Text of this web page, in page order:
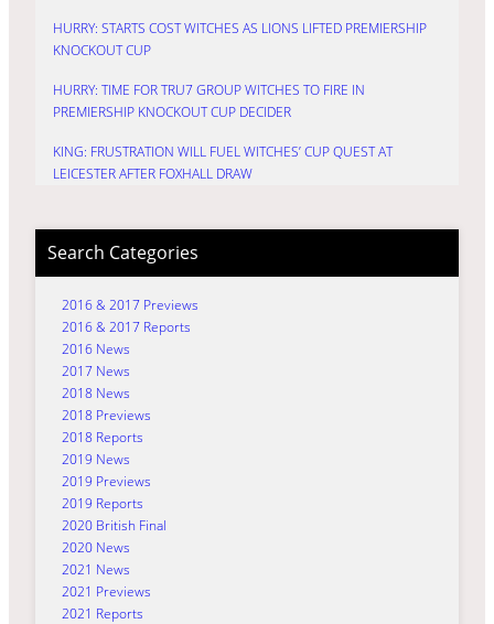
HURRY: STARTS COST WITCHES AS LIONS LIFTED PREMIERSHIP
KNOCKOUT CUP
HURRY: TIME FOR TRU7 GROUP WITCHES TO FIRE IN
PREMIERSHIP KNOCKOUT CUP DECIDER
KING: FRUSTRATION WILL FUEL WITCHES’ CUP QUEST AT
LEICESTER AFTER FOXHALL DRAW
Search Categories
2016 & 2017 Previews
2016 & 2017 Reports
2016 News
2017 News
2018 News
2018 Previews
2018 Reports
2019 News
2019 Previews
2019 Reports
2020 British Final
2020 News
2021 News
2021 Previews
2021 Reports